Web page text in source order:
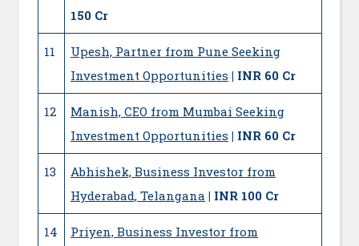
150 Cr
11
Upesh, Partner from Pune Seeking
Investment Opportunities | INR 60 Cr
12
Manish, CEO from Mumbai Seeking
Investment Opportunities | INR 60 Cr
13
Abhishek, Business Investor from
Hyderabad, Telangana | INR 100 Cr
14
Priyen, Business Investor from